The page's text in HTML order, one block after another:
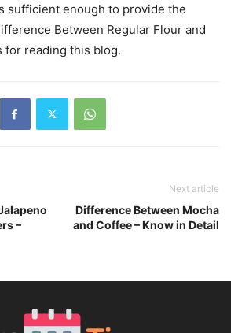
sufficient enough to provide the
Between Regular Flour and
for reading this blog.
–
Next article
Difference Between Mocha
and Coffee – Know in Detail